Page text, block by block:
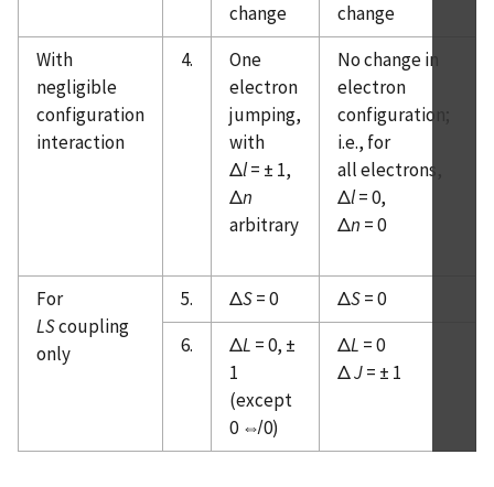
Atomic Spectroscopy - Version History
change
change
With
negligible
configuration
interaction
4.
One
electron
jumping,
with
Δl= ± 1,
Δn
arbitrary
No change in
electron
configuration;
i.e., for
all electrons,
Δl= 0,
Δn = 0
For
LScoupling
only
5. ΔS= 0 ΔS= 0
6.
ΔL = 0, ±
1
(except
0 ⇎ 0)
ΔL = 0
ΔJ= ± 1